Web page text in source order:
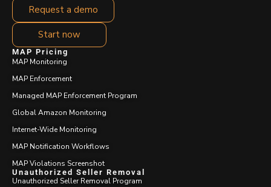
Request a demo
Start now
MAP Pricing
MAP Monitoring
MAP Enforcement
Managed MAP Enforcement Program
Global Amazon Monitoring
Internet-Wide Monitoring
MAP Notification Workflows
MAP Violations Screenshot
Unauthorized Seller Removal
Unauthorized Seller Removal Program